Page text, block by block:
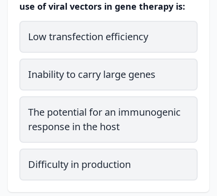
use of viral vectors in gene therapy is:
Low transfection efficiency
Inability to carry large genes
The potential for an immunogenic
response in the host
Difficulty in production